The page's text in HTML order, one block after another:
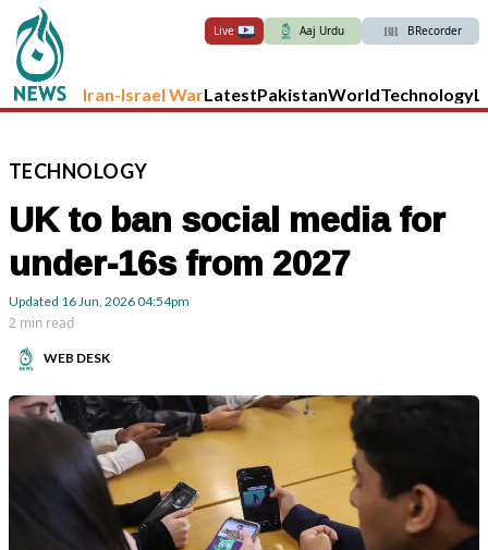
Live Aaj Urdu BRecorder
Iran-Israel WarLatestPakistanWorldTechnology
TECHNOLOGY
UK to ban social media for
under-16s from 2027
Updated 16 Jun, 202604:54pm
2 min read
WEB DESK